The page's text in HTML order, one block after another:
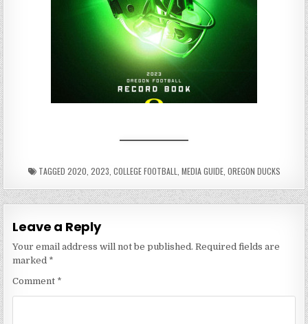
TAGGED 2020 2023 COLLEGE FOOTBALL MEDIA GUIDE, OREGON DUCKS
Leave a Reply
Your email address will not be published. Required fields are
marked *
Comment *